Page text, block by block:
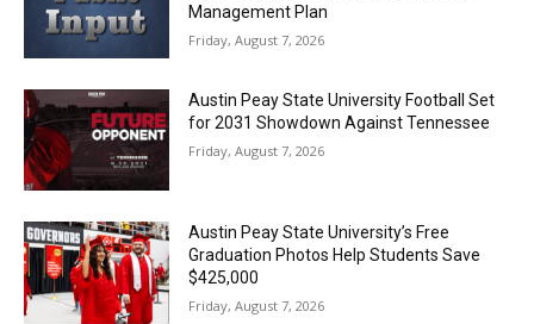
Management Plan
Friday, August 7, 2026
Austin Peay State University Football Set
for 2031 Showdown Against Tennessee
Friday, August 7, 2026
Austin Peay State University’s Free
Graduation Photos Help Students Save
$425,000
Friday, August 7, 2026